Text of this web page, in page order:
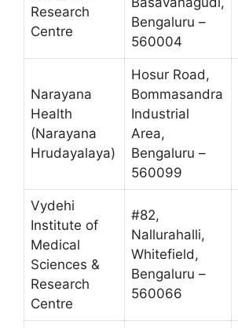
Research
Centre
Bengaluru –
560004
Narayana
Health
(Narayana
Hrudayalaya)
Hosur Road,
Bommasandra
Industrial
Area,
Bengaluru –
560099
Vydehi
Institute of
Medical
Sciences &
Research
Centre
#82,
Nallurahalli,
Whitefield,
Bengaluru –
560066